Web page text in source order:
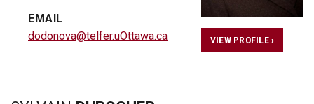
EMAIL
dodonova@telfer.uOttawa.ca
VIEW PROFILE ›